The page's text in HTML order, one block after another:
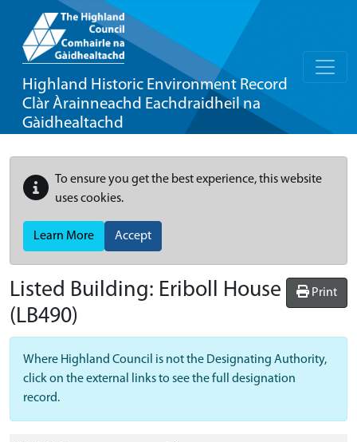
Highland Historic Environment Record
Clàr Àrainneachd Eachdraidheil na
Gàidhealtachd
To ensure you get the best experience, this website
uses cookies.
Learn More Accept
Print
Listed Building: Eriboll House
(LB490)
Where Highland Council is not the Designating Authority,
click on the external links to see the full designation
record.